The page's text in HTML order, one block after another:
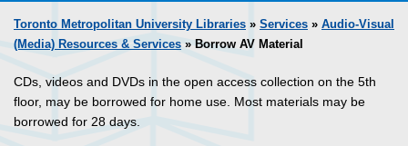
Toronto Metropolitan University Libraries » Services » Audio-Visual
(Media) Resources & Services » Borrow AV Material
CDs, videos and DVDs in the open access collection on the 5th
floor, may be borrowed for home use. Most materials may be
borrowed for 28 days.